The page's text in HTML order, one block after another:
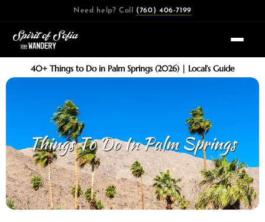
content
Need help? Call (760) 406-7199
40+ Things to Do in Palm Springs (2026) | Local’s Guide